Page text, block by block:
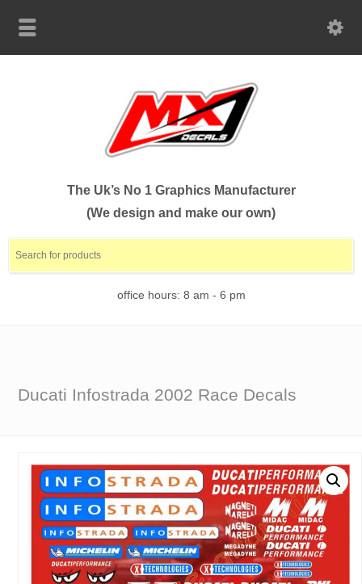
The Uk’s No 1 Graphics Manufacturer
(We design and make our own)
office hours: 8 am - 6 pm
Ducati Infostrada 2002 Race Decals